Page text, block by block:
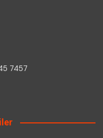
7457